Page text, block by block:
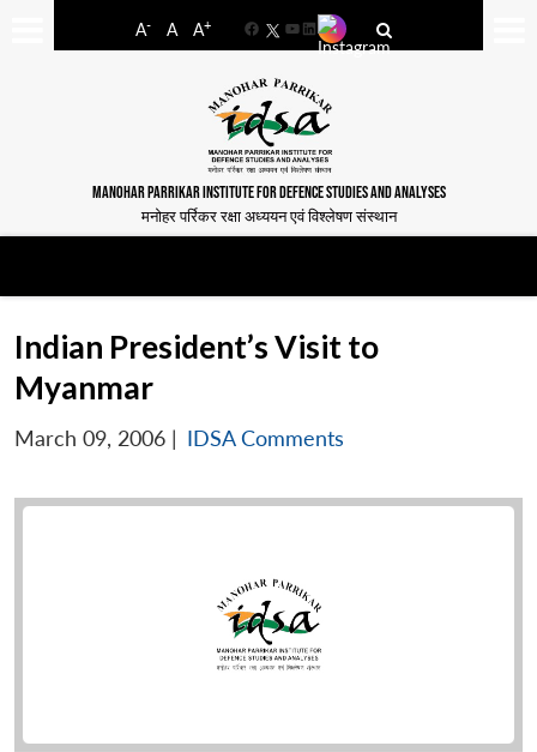
A- A A+
FacebookYouTube
LinkedIn
MANOHAR PARRIKAR INSTITUTE FOR DEFENCE STUDIES AND ANALYSES
मनोहर पर्रिकर रक्षा अध्ययन एवं विश्लेषण संस्थान
Indian President’s Visit to
Myanmar
March 09, 2006 | IDSA Comments